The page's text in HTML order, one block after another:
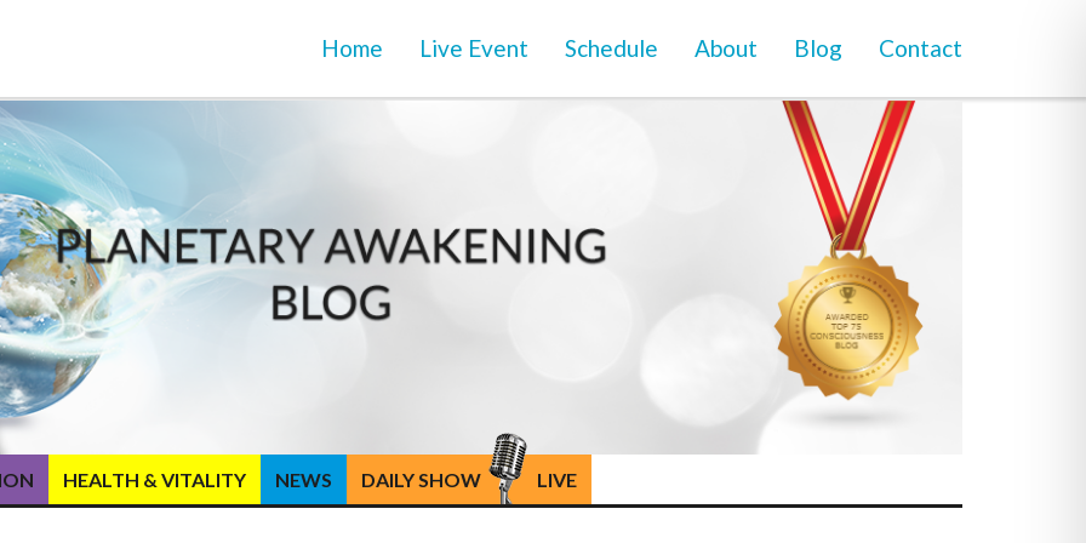
Home Live Event Schedule About Blog Contact
HEALTH & VITALITY NEWS DAILY SHOW LIVE